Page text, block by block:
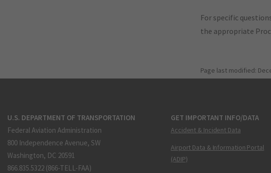
For specific
the appropriate
Page last modified:
U.S. DEPARTMENT OF TRANSPORTATION
Federal Aviation Administration
800 Independence Avenue, SW
Washington, DC 20591
866.835.5322 (866-TELL-FAA)
GET IMPORTANT INFO/DATA
Accident & Incident Data
Airport Data & Information Portal
(ADIP)